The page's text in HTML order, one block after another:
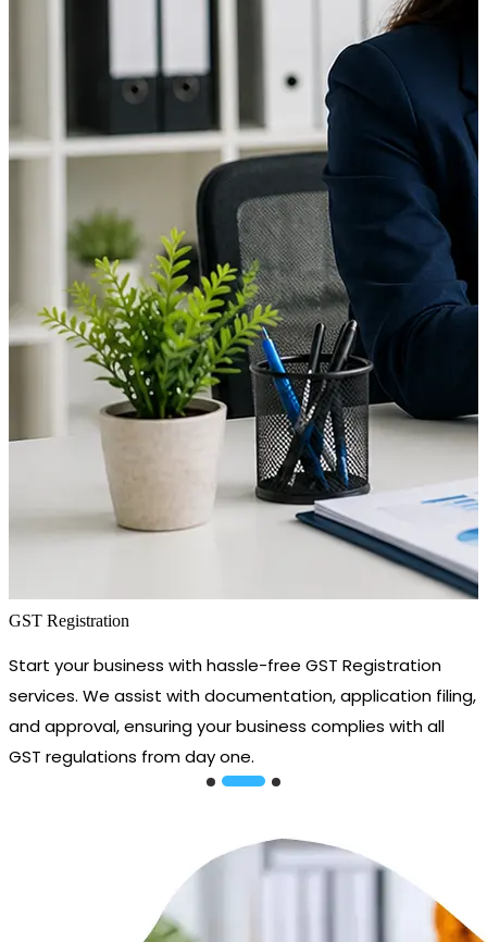
GST Registration
Start your business with hassle-free GST Registration
services. We assist with documentation, application filing,
and approval, ensuring your business complies with all
GST regulations from day one.